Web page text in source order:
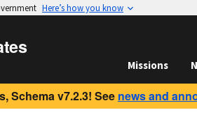
Here’s how you know
Missions
Schema v7.2.3! See news and